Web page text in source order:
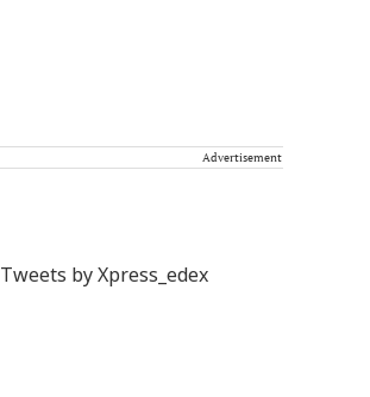
Advertisement
Tweets by Xpress_edex